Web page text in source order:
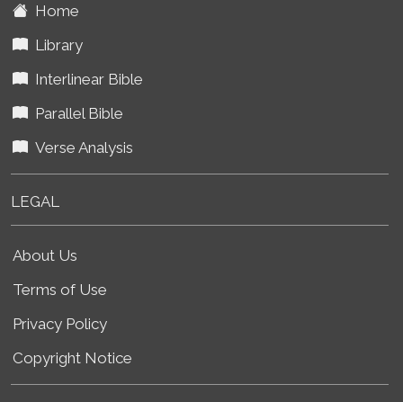
Home
Library
Interlinear Bible
Parallel Bible
Verse Analysis
LEGAL
About Us
Terms of Use
Privacy Policy
Copyright Notice